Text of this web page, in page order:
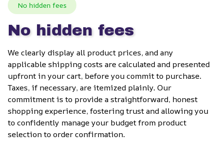
No hidden fees
No hidden fees
We clearly display all product prices, and any
applicable shipping costs are calculated and presented
upfront in your cart, before you commit to purchase.
Taxes, if necessary, are itemized plainly. Our
commitment is to provide a straightforward, honest
shopping experience, fostering trust and allowing you
to confidently manage your budget from product
selection to order confirmation.